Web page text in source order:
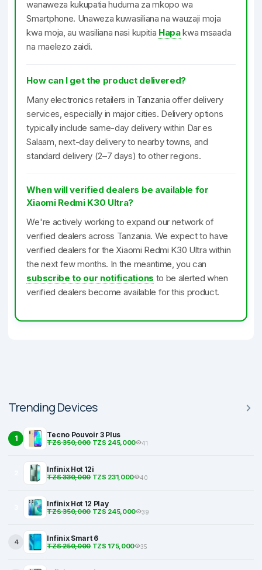
wanaweza kukupatia huduma za mkopo wa
Smartphone. Unaweza kuwasiliana na wauzaji moja
kwa moja, au wasiliana nasi kupitia Hapakwa msaada
na maelezo zaidi.
How can I get the product delivered?
Many electronics retailers in Tanzania offer delivery
services, especially in major cities. Delivery options
typically include same-day delivery within Dar es
Salaam, next-day delivery to nearby towns, and
standard delivery (2–7 days) to other regions.
When will verified dealers be available for
Xiaomi Redmi K30 Ultra?
We're actively working to expand our network of
verified dealers across Tanzania. We expect to have
verified dealers for the Xiaomi Redmi K30 Ultra within
the next few months. In the meantime, you can
subscribe to our notifications to be alerted when
verified dealers become available for this product.
Trending Devices
1 Tecno Pouvoir 3 Plus
TZS 350,000TZS 245,000 41
Infinix Hot 12i
TZS 330,000TZS 231,000 40
Infinix Hot 12 Play
TZS 350,000TZS 245,000 39
4 Infinix Smart 6
TZS 250,000TZS 175,000 35